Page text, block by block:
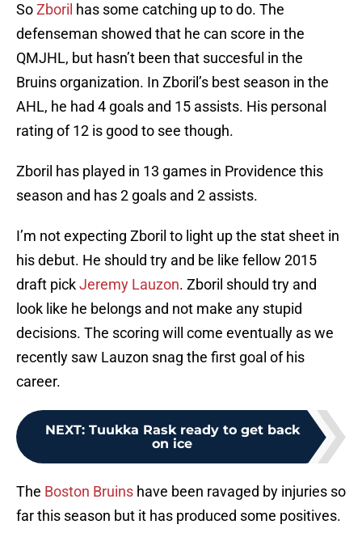
SoZboril has some catching up to do. The
defenseman showed that he can score in the
QMJHL, but hasn’t been that succesful in the
Bruins organization. In Zboril’s best season in the
AHL, he had 4 goals and 15 assists. His personal
rating of 12 is good to see though.
Zboril has played in 13 games in Providence this
season and has 2 goals and 2 assists.
I’m not expecting Zboril to light up the stat sheet in
his debut. He should try and be like fellow 2015
draft pickJeremy Lauzon. Zboril should try and
look like he belongs and not make any stupid
decisions. The scoring will come eventually as we
recently saw Lauzon snag the first goal of his
career.
NEXT: Tuukka Rask ready to get back
on ice
The Boston Bruins have been ravaged by injuries so
far this season but it has produced some positives.